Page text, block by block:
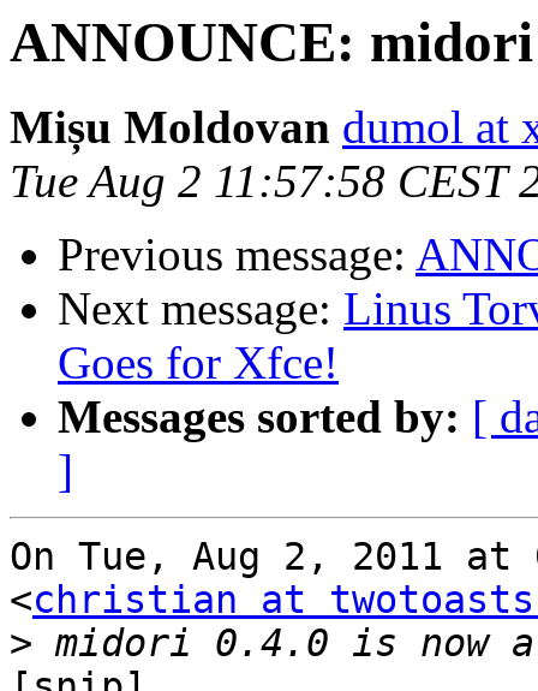
ANNOUNCE: midori
Mișu Moldovan dumol at
Tue Aug 2 11:57:58 CEST
Previous message:
Next message: Linus
Goes for Xfce!
Messages sorted by: [
]
On Tue, Aug 2, 2011
<christian at
>